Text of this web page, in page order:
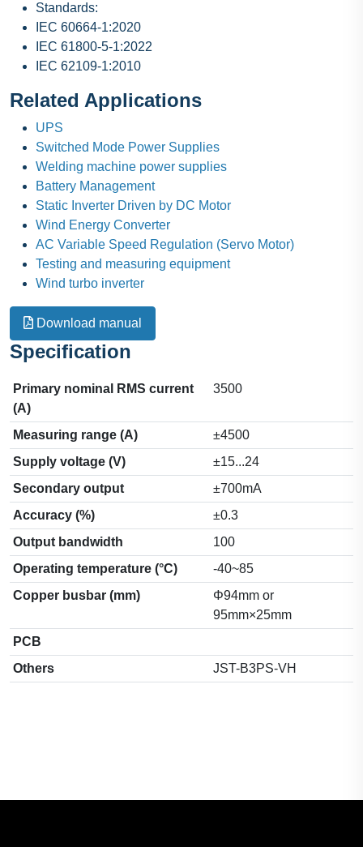
Standards:
IEC 60664-1:2020
IEC 61800-5-1:2022
IEC 62109-1:2010
Related Applications
UPS
Switched Mode Power Supplies
Welding machine power supplies
Battery Management
Static Inverter Driven by DC Motor
Wind Energy Converter
AC Variable Speed Regulation (Servo Motor)
Testing and measuring equipment
Wind turbo inverter
Download manual
Specification
Primary nominal RMS current
(A)
3500
Measuring range (A)
±4500
Supply voltage (V)
±15...24
Secondary output
±700mA
Accuracy (%)
±0.3
Output bandwidth
100
Operating temperature (°C)
-40~85
Copper busbar (mm)
Φ94mm or
95mm×25mm
PCB
Others
JST-B3PS-VH